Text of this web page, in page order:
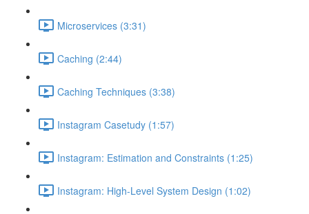
Microservices (3:31)
Caching (2:44)
Caching Techniques (3:38)
Instagram Casetudy (1:57)
Instagram: Estimation and Constraints (1:25)
Instagram: High-Level System Design (1:02)